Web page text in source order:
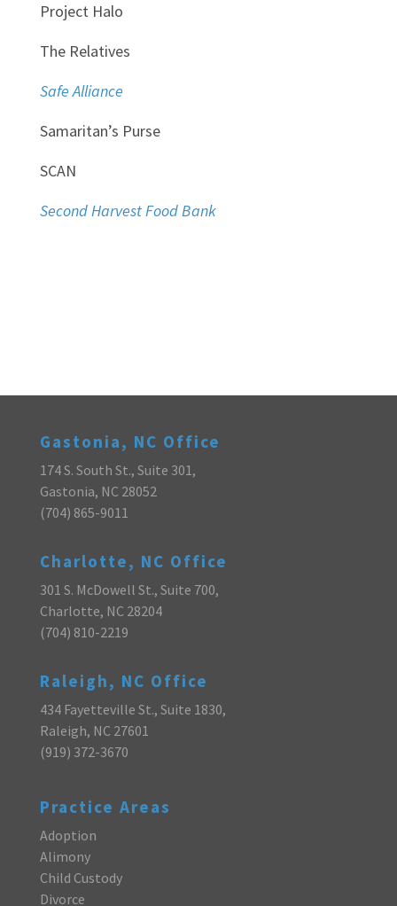
Project Halo
The Relatives
Safe Alliance
Samaritan’s Purse
SCAN
Second Harvest Food Bank
Gastonia, NC Office
174 S. South St., Suite 301,
Gastonia, NC 28052
(704) 865-9011
Charlotte, NC Office
301 S. McDowell St., Suite 700,
Charlotte, NC 28204
(704) 810-2219
Raleigh, NC Office
434 Fayetteville St., Suite 1830,
Raleigh, NC 27601
(919) 372-3670
Practice Areas
Adoption
Alimony
Child Custody
Divorce